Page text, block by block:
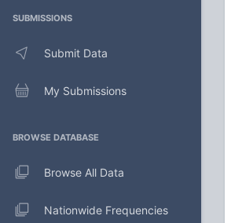
SUBMISSIONS
Submit Data
My Submissions
BROWSE DATABASE
Browse All Data
Nationwide Frequencies